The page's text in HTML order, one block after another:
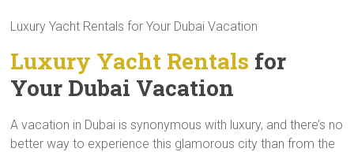
Luxury Yacht Rentals for Your Dubai Vacation
Luxury Yacht Rentals for
Your Dubai Vacation
A vacation in Dubai is synonymous with luxury, and there’s no
better way to experience this glamorous city than from the